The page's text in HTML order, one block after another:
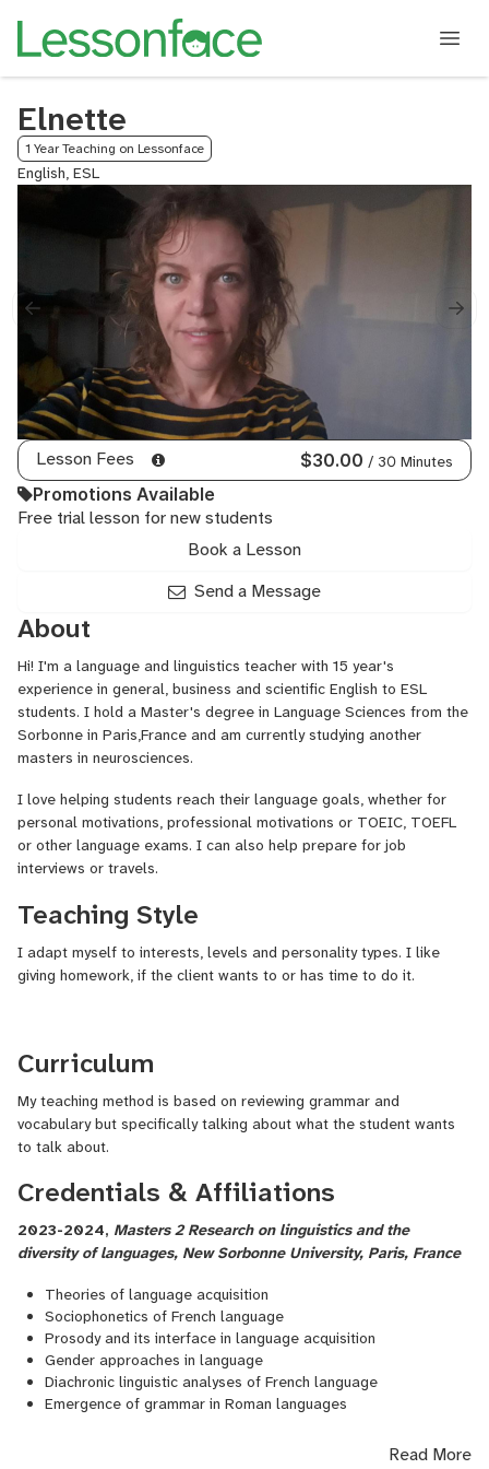
Elnette
1 Year Teaching on Lessonface
English, ESL
Lesson Fees $30.00 / 30 Minutes
Promotions Available
Free trial lesson for new students
Book a Lesson
Send a Message
About
Hi! I'm a language and linguistics teacher with 15 year's
experience in general, business and scientific English to ESL
students. I hold a Master's degree in Language Sciences from the
Sorbonne in Paris,France and am currently studying another
masters in neurosciences.
I love helping students reach their language goals, whether for
personal motivations, professional motivations or TOEIC, TOEFL
or other language exams. I can also help prepare for job
interviews or travels.
Teaching Style
I adapt myself to interests, levels and personality types. I like
giving homework, if the client wants to or has time to do it.
Curriculum
My teaching method is based on reviewing grammar and
vocabulary but specifically talking about what the student wants
to talk about.
Credentials & Affiliations
2023-2024, Masters 2 Research on linguistics and the
diversity of languages, New Sorbonne University, Paris, France
Theories of language acquisition
Sociophonetics of French language
Prosody and its interface in language acquisition
Gender approaches in language
Diachronic linguistic analyses of French language
Emergence of grammar in Roman languages
Read More